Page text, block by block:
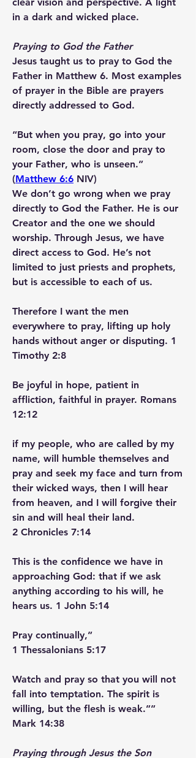
in a dark and wicked place.
Praying to God the Father
Jesus taught us to pray to God the
Father in Matthew 6. Most examples
of prayer in the Bible are prayers
directly addressed to God.
“But when you pray, go into your
room, close the door and pray to
your Father, who is unseen.”
(Matthew 6:6 NIV)
We don’t go wrong when we pray
directly to God the Father. He is our
Creator and the one we should
worship. Through Jesus, we have
direct access to God. He’s not
limited to just priests and prophets,
but is accessible to each of us.
Therefore I want the men
everywhere to pray, lifting up holy
hands without anger or disputing. 1
Timothy‬ ‭2‬:‭8‬ ‭
Be joyful in hope, patient in
affliction, faithful in prayer. Romans‬
‭12‬:‭12‬ ‭
if my people, who are called by my
name, will humble themselves and
pray and seek my face and turn from
their wicked ways, then I will hear
from heaven, and I will forgive their
sin and will heal their land.
2 Chronicles‬ ‭7‬:‭14‬
This is the confidence we have in
approaching God: that if we ask
anything according to his will, he
hears us. ‭‭1 John‬ ‭5‬:‭14‬
Pray continually,”
‭‭1 Thessalonians‬ ‭5‬:‭17‬ ‭
Watch and pray so that you will not
fall into temptation. The spirit is
willing, but the flesh is weak.””
‭‭Mark‬ ‭14‬:‭38‬ ‭
Praying through Jesus the Son